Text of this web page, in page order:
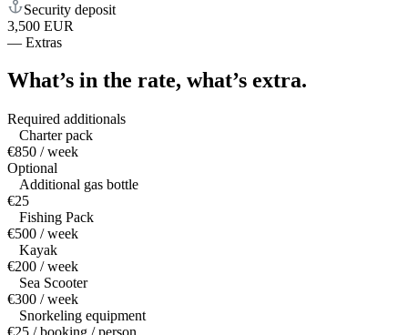
Security deposit
3,500 EUR
— Extras
What’s in the rate, what’s extra.
Required additionals
Charter pack
€850 / week
Optional
Additional gas bottle
€25
Fishing Pack
€500 / week
Kayak
€200 / week
Sea Scooter
€300 / week
Snorkeling equipment